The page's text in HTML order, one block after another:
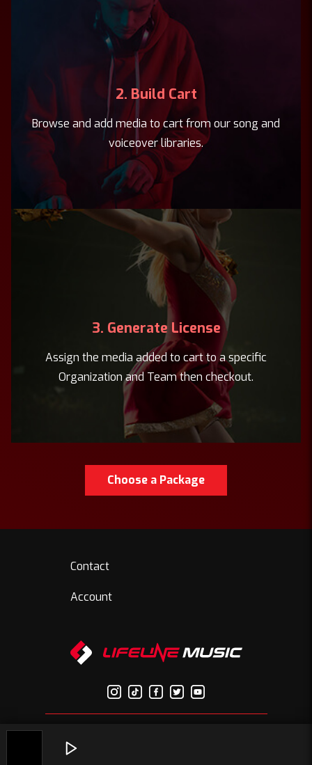
2. Build Cart
Browse and add media to cart from our song and
voiceover libraries.
3. Generate License
Assign the media added to cart to a specific
Organization and Team then checkout.
Choose a Package
Contact
Account
© Copyright 2026 Lifelinemusic.net | All Rights Reserved